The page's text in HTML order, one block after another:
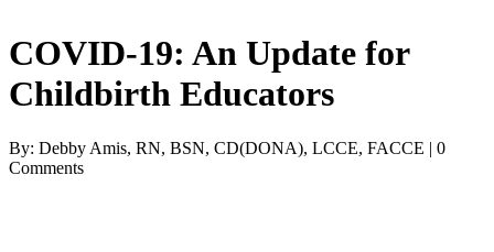
COVID-19: An Update for
Childbirth Educators
By: Debby Amis, RN, BSN, CD(DONA), LCCE, FACCE | 0
Comments